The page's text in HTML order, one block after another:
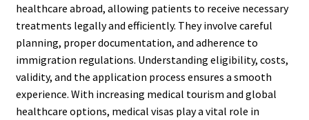
healthcare abroad, allowing patients to receive necessary
treatments legally and efficiently. They involve careful
planning, proper documentation, and adherence to
immigration regulations. Understanding eligibility, costs,
validity, and the application process ensures a smooth
experience. With increasing medical tourism and global
healthcare options, medical visas play a vital role in